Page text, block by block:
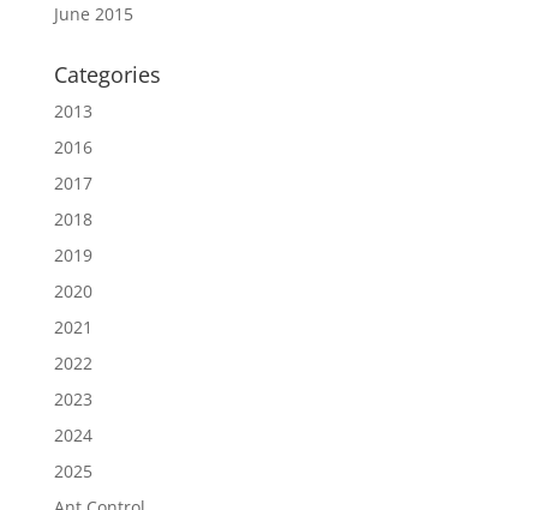
June 2015
Categories
2013
2016
2017
2018
2019
2020
2021
2022
2023
2024
2025